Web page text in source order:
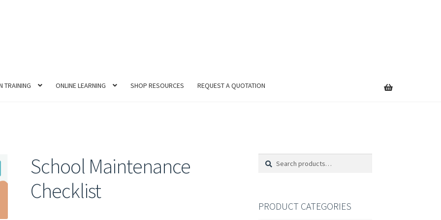
TRAINING ONLINE LEARNING SHOP RESOURCES REQUEST A QUOTATION
School Maintenance
Checklist
Search
Search
PRODUCT CATEGORIES